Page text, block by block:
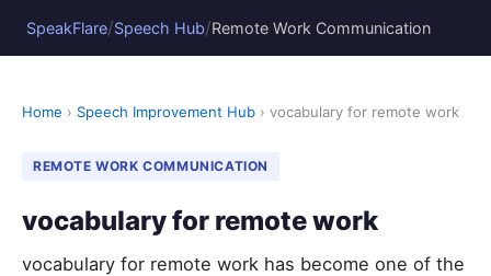
SpeakFlare/Speech Hub/Remote Work Communication
Home › Speech Improvement Hub › vocabulary for remote work
REMOTE WORK COMMUNICATION
vocabulary for remote work
vocabulary for remote work has become one of the